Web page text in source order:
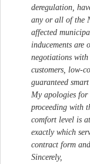
deregulation,
any or all of the
affected
inducements are
negotiations with
customers, low-
guaranteed
My apologies
proceeding with
comfort level is
exactly which
contract form
Sincerely,